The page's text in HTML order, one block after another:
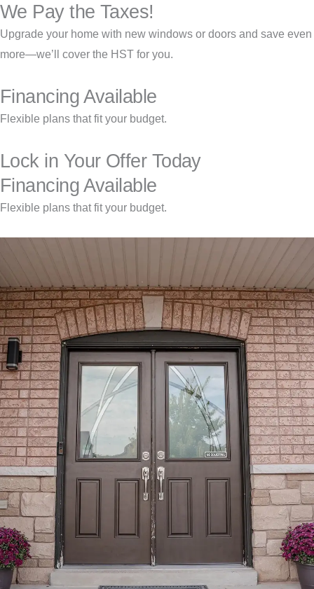
We Pay the Taxes!
Upgrade your home with new windows or doors and save even
more—we’ll cover the HST for you.
Financing Available
Flexible plans that fit your budget.
Lock in Your Offer Today
Financing Available
Flexible plans that fit your budget.